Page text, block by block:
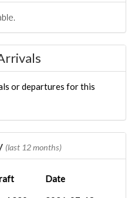
or departures for this
(last 12 months)
Date